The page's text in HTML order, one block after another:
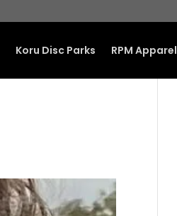
Koru Disc Parks RPM Apparel